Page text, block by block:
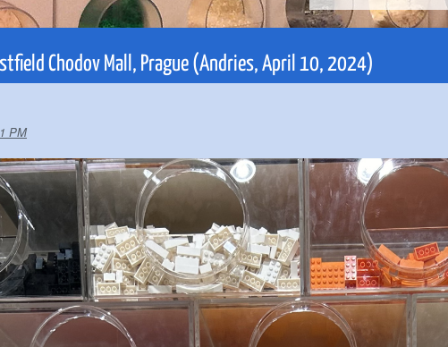
Chodov Mall, Prague (Andries, April 10, 2024)
PM